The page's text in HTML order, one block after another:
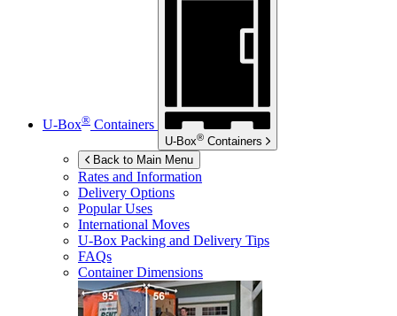
U-Box® Containers
U-Box® Containers
Back to Main Menu
Rates and Information
Delivery Options
Popular Uses
International Moves
U-Box Packing and Delivery Tips
FAQs
Container Dimensions